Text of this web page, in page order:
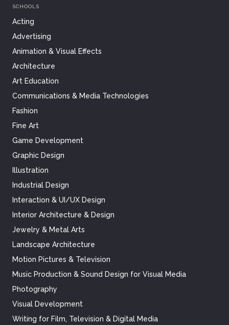
SCHOOLS
Acting
Advertising
Animation & Visual Effects
Architecture
Art Education
Communications & Media Technologies
Fashion
Fine Art
Game Development
Graphic Design
Illustration
Industrial Design
Interaction & UI/UX Design
Interior Architecture & Design
Jewelry & Metal Arts
Landscape Architecture
Motion Pictures & Television
Music Production & Sound Design for Visual Media
Photography
Visual Development
Writing for Film, Television & Digital Media